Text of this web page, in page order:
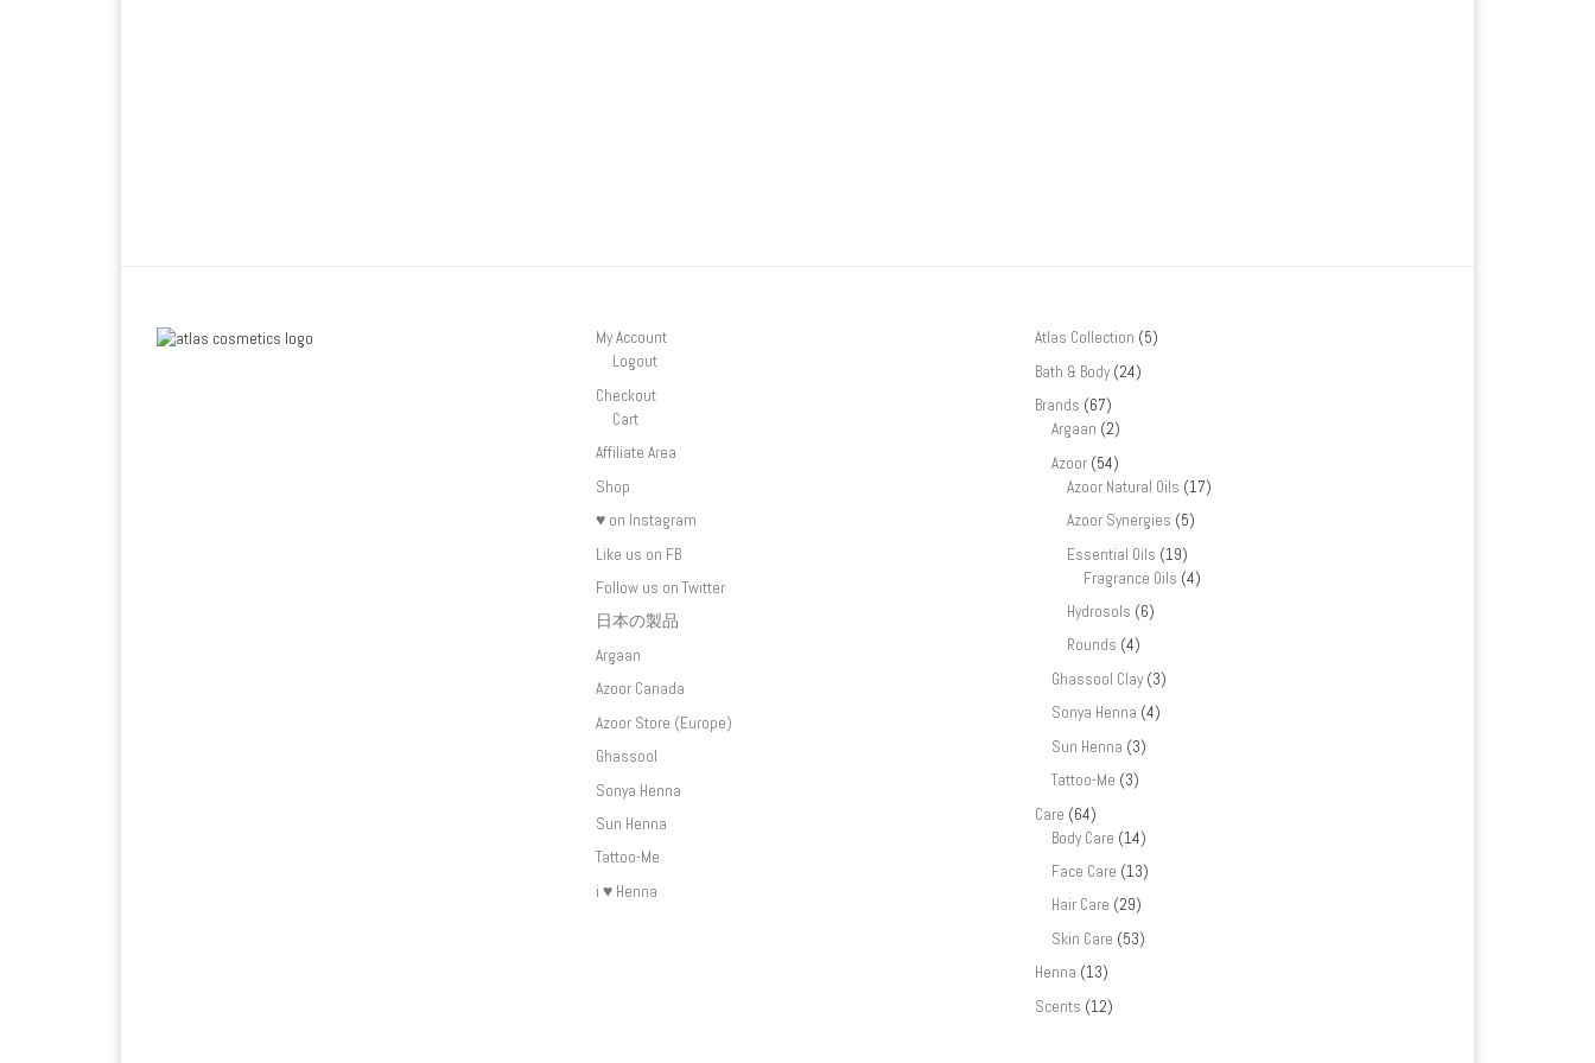
My Account
Logout
Checkout
Cart
Affiliate Area
Shop
♥ on Instagram
Like us on FB
Follow us on Twitter
日本の製品
Argaan
Azoor Canada
Azoor Store (Europe)
Ghassool
Sonya Henna
Sun Henna
Tattoo-Me
i ♥ Henna
Atlas Collection (5)
Bath & Body (24)
Brands (67)
Argaan (2)
Azoor (54)
Azoor Natural Oils (17)
Azoor Synergies (5)
Essential Oils (19)
Fragrance Oils (4)
Hydrosols (6)
Rounds (4)
Ghassool Clay (3)
Sonya Henna (4)
Sun Henna (3)
Tattoo-Me (3)
Care (64)
Body Care (14)
Face Care (13)
Hair Care (29)
Skin Care (53)
Henna (13)
Scents (12)